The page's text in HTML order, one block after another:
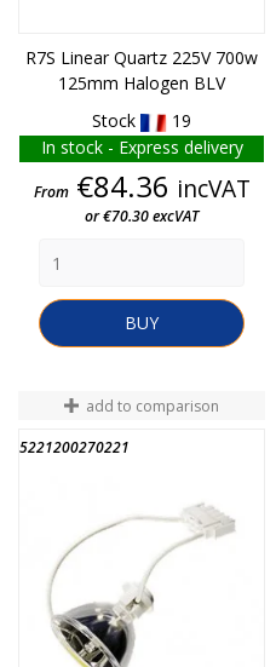
R7S Linear Quartz 225V 700w
125mm Halogen BLV
Stock
19
In stock - Express delivery
Price
From €84.36 incVAT
or €70.30 excVAT
BUY
add to comparison
5221200270221